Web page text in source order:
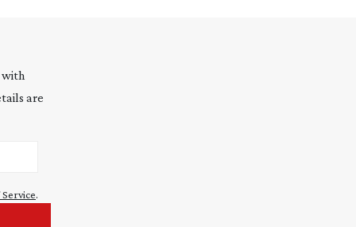
with
are
.